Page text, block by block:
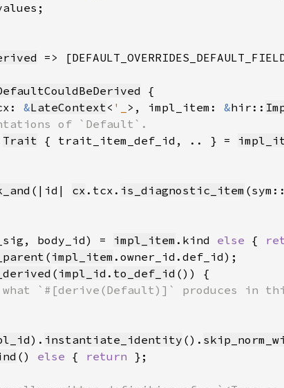
=>
&LateContext< '_ >, impl_item: &hir::
Trait { trait_item_def_id, .. } =
(|id| cx .tcx. is_diagnostic_item (sym::
body_id) = impl_item .kind else {
( impl_item
( impl_id . to_def_id
). instantiate_identity ().
() else { return